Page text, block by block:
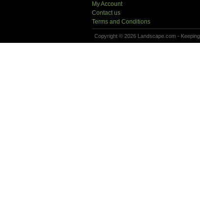
My Account
Contact us
Terms and Conditions
Copyright © 2026 Landscape.com -